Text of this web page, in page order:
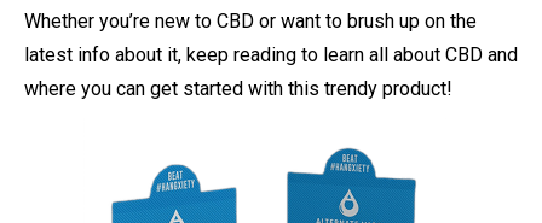
Whether you’re new to CBD or want to brush up on the
latest info about it, keep reading to learn all about CBD and
where you can get started with this trendy product!